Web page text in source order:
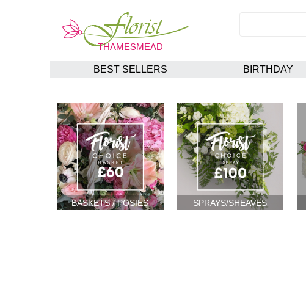
BEST SELLERS BIRTHDAY
BASKETS / POSIES SPRAYS/SHEAVES